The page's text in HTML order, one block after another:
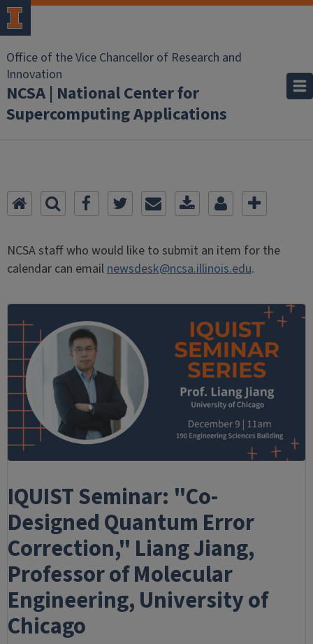
Office of the Vice Chancellor of Research and
Innovation
NCSA | National Center for
Supercomputing Applications
NCSA staff who would like to submit an item for the
calendar can emailnewsdesk@ncsa.illinois.edu.
IQUIST Seminar: "Co-
Designed Quantum Error
Correction," Liang Jiang,
Professor of Molecular
Engineering, University of
Chicago